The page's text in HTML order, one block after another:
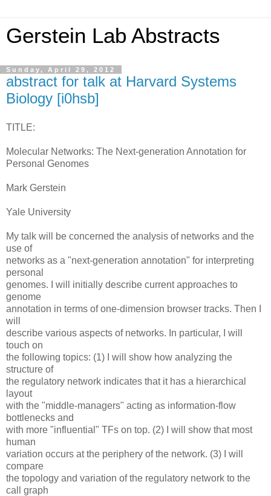
Gerstein Lab Abstracts
Sunday, April 29, 2012
abstract for talk at Harvard Systems
Biology [i0hsb]
TITLE:
Molecular Networks: The Next-generation Annotation for
Personal Genomes
Mark Gerstein
Yale University
My talk will be concerned the analysis of networks and the
use of
networks as a "next-generation annotation" for interpreting
personal
genomes. I will initially describe current approaches to
genome
annotation in terms of one-dimension browser tracks. Then I
will
describe various aspects of networks. In particular, I will
touch on
the following topics: (1) I will show how analyzing the
structure of
the regulatory network indicates that it has a hierarchical
layout
with the "middle-managers" acting as information-flow
bottlenecks and
with more "influential" TFs on top. (2) I will show that most
human
variation occurs at the periphery of the network. (3) I will
compare
the topology and variation of the regulatory network to the
call graph